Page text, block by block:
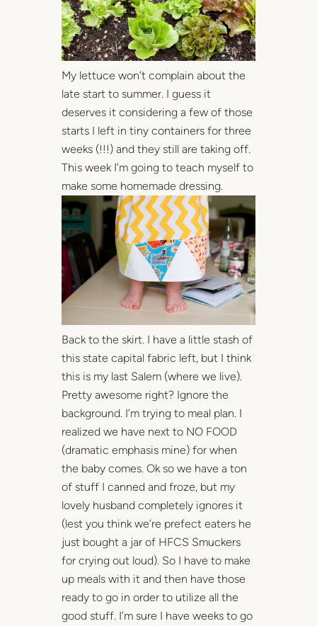
My lettuce won’t complain about the
late start to summer. I guess it
deserves it considering a few of those
starts I left in tiny containers for three
weeks (!!!) and they still are taking off.
This week I’m going to teach myself to
make some homemade dressing.
Back to the skirt. I have a little stash of
this state capital fabric left, but I think
this is my last Salem (where we live).
Pretty awesome right? Ignore the
background. I’m trying to meal plan. I
realized we have next to NO FOOD
(dramatic emphasis mine) for when
the baby comes. Ok so we have a ton
of stuff I canned and froze, but my
lovely husband completely ignores it
(lest you think we’re prefect eaters he
just bought a jar of HFCS Smuckers
for crying out loud). So I have to make
up meals with it and then have those
ready to go in order to utilize all the
good stuff. I’m sure I have weeks to go